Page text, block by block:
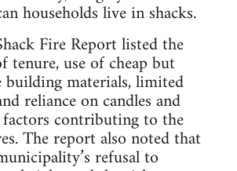
households live in shacks.
Fire Report listed the
tenure, use of cheap but
materials, limited
reliance on candles and
factors contributing to the
The report also noted that
refusal to